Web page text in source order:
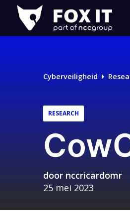
Fox-
IT
Cyberveiligheid
RESEARCH
door nccricardomr
25 mei 2023